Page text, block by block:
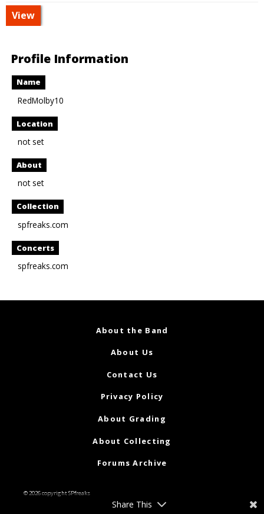
View
Profile Information
Name
RedMolby10
Location
not set
About
not set
Collection
spfreaks.com
Concerts
spfreaks.com
About the Band
About Us
Contact Us
Privacy Policy
About Grading
About Collecting
Forums Archive
© 2026 copyright SPfreaks
Share This